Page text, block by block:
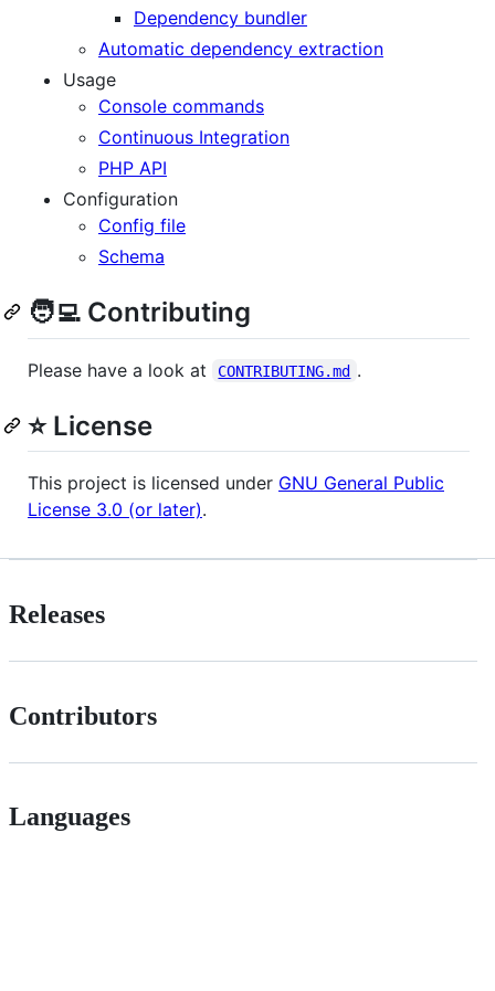
Dependency bundler
Automatic dependency extraction
Usage
Console commands
Continuous Integration
PHP API
Configuration
Config file
Schema
🧑‍💻 Contributing
Please have a look at CONTRIBUTING.md .
⭐ License
This project is licensed under GNU General Public
License 3.0 (or later).
Releases
Contributors
Languages